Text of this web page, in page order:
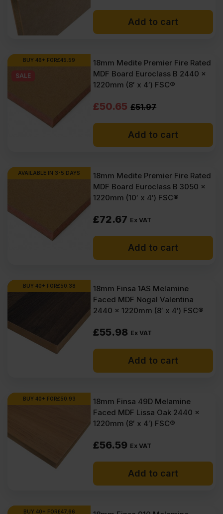
price
Ex
VAT
(£79.74
Inc
VAT).
price
Ex
VAT
(£75.84
Inc
VAT).
Add to cart
BUY 46+ FOR£45.59
SALE
18mm Medite Premier Fire Rated
MDF Board Euroclass B 2440 x
1220mm (8′ x 4′) FSC®
£51.97
Original
price
Ex
VAT
(£62.36
Inc
VAT).
£50.65
Current
price
Ex
VAT
(£60.78
Inc
VAT).
Add to cart
AVAILABLE IN 3-5 DAYS
18mm Medite Premier Fire Rated
MDF Board Euroclass B 3050 x
1220mm (10′ x 4′) FSC®
£72.67 Ex VAT
Add to cart
BUY 40+ FOR£50.38
18mm Finsa 1AS Melamine
Faced MDF Nogal Valentina
2440 x 1220mm (8′ x 4′) FSC®
£55.98 Ex VAT
Add to cart
BUY 40+ FOR£50.93
18mm Finsa 49D Melamine
Faced MDF Lissa Oak 2440 x
1220mm (8′ x 4′) FSC®
£56.59 Ex VAT
Add to cart
BUY 40+ FOR£47.66